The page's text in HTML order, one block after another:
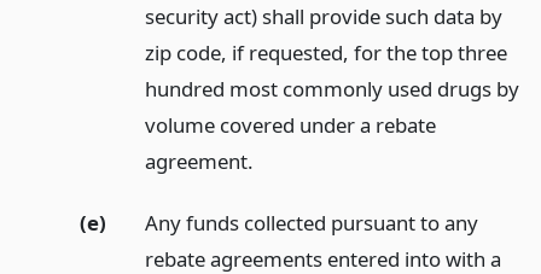
security act) shall provide such data by
zip code, if requested, for the top three
hundred most commonly used drugs by
volume covered under a rebate
agreement.
(e)
Any funds collected pursuant to any
rebate agreements entered into with a